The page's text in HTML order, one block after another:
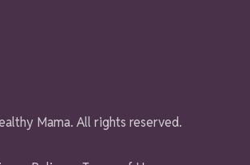
Mama. All rights reserved.